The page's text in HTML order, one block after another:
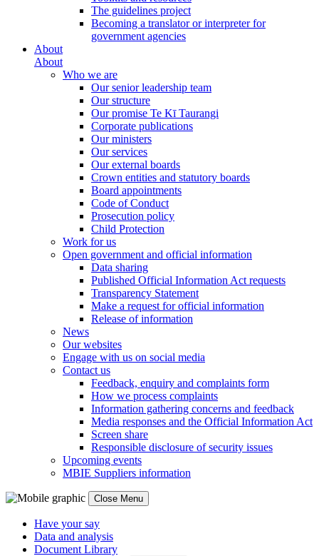
The guidelines project
Becoming a translator or interpreter for
government agencies
About
About
Who we are
Our senior leadership team
Our structure
Our promise Te Kī Taurangi
Corporate publications
Our ministers
Our services
Our external boards
Crown entities and statutory boards
Board appointments
Code of Conduct
Prosecution policy
Child Protection
Work for us
Open government and official information
Data sharing
Published Official Information Act requests
Transparency Statement
Make a request for official information
Release of information
News
Our websites
Engage with us on social media
Contact us
Feedback, enquiry and complaints form
How we process complaints
Information gathering concerns and feedback
Media responses and the Official Information Act
Screen share
Responsible disclosure of security issues
Upcoming events
MBIE Suppliers information
Close Menu
Have your say
Data and analysis
Document Library